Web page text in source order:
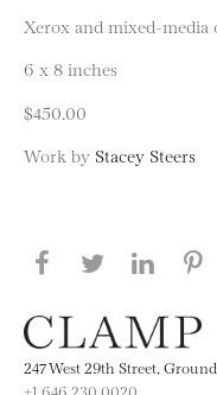
Xerox and mixed-media
6 x 8 inches
$450.00
Work by Stacey Steers
Share this
Share
247 West 29th Street,
+1 646.230.0020